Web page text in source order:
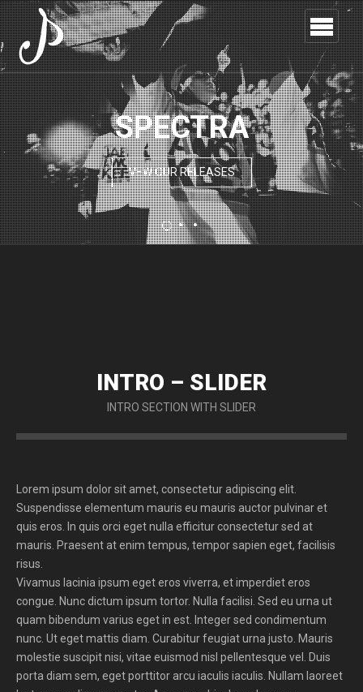
SPECTRA
VEW OUR RELEASES
INTRO – SLIDER
INTRO SECTION WITH SLIDER
Lorem ipsum dolor sit amet, consectetur adipiscing elit.
Suspendisse elementum mauris eu mauris auctor pulvinar et
quis eros. In quis orci eget nulla efficitur consectetur sed at
mauris. Praesent at enim tempus, tempor sapien eget, facilisis
risus.
Vivamus lacinia ipsum eget eros viverra, et imperdiet eros
congue. Nunc dictum ipsum tortor. Nulla facilisi. Sed eu urna ut
quam bibendum varius eget in est. Integer sed condimentum
nunc. Ut eget mattis diam. Curabitur feugiat urna justo. Mauris
molestie suscipit nisi, vitae euismod nisl pellentesque vel. Duis
porta diam sem, eget porttitor arcu iaculis iaculis. Nullam laoreet